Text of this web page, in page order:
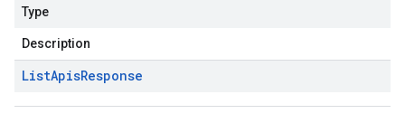
Type
Description
ListApisResponse